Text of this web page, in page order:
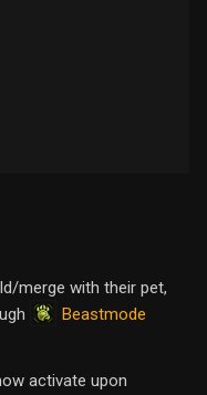
merge with their pet,
Beastmode
activate upon